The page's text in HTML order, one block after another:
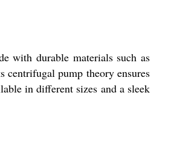
with durable materials such as
pump theory ensures
in different sizes and a sleek